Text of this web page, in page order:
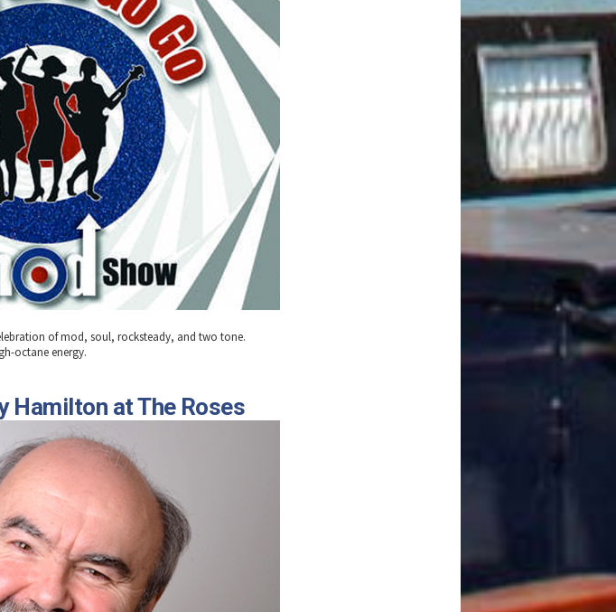
of mod, soul, rocksteady, and two tone.
octane energy.
Hamilton at The Roses